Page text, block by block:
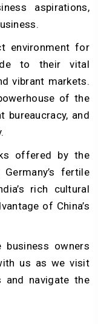
aspirations,
environment for
to their vital
vibrant markets.
of the
bureaucracy, and
offered by the
fertile
rich cultural
of China’s
business owners
us as we visit
navigate the